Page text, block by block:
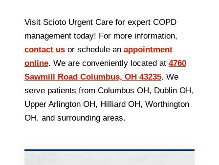
Visit Scioto Urgent Care for expert COPD
management today! For more information,
contact us or schedule an appointment
online. We are conveniently located at 4760
Sawmill Road Columbus, OH 43235. We
serve patients from Columbus OH, Dublin OH,
Upper Arlington OH, Hilliard OH, Worthington
OH, and surrounding areas.